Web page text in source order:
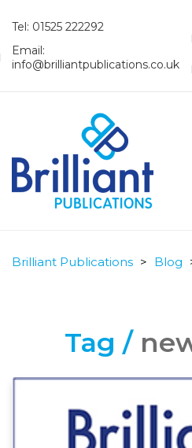
Tel: 01525 222292
Email:
info@brilliantpublications.co.uk
Brilliant Publications > Blog
Tag /